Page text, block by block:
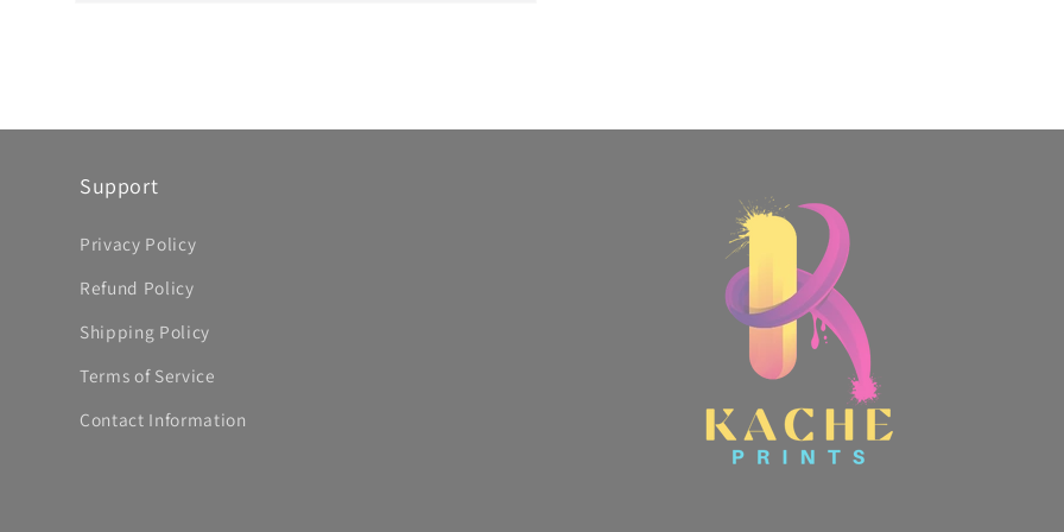
Support
Privacy Policy
Refund Policy
Shipping Policy
Terms of Service
Contact Information